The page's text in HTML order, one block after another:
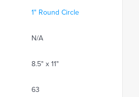
1" Round Circle
N/A
8.5" x 11"
63